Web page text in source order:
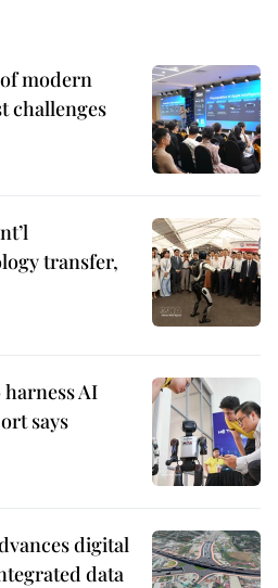
modern
challenges
transfer,
AI
says
digital
data